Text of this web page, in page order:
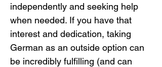
independently and seeking help
when needed. If you have that
interest and dedication, taking
German as an outside option can
be incredibly fulfilling (and can